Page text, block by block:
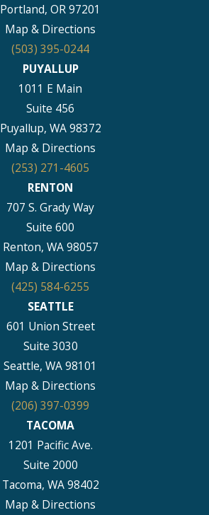
Portland, OR 97201
Map & Directions
(503) 395-0244
PUYALLUP
1011 E Main
Suite 456
Puyallup, WA 98372
Map & Directions
(253) 271-4605
RENTON
707 S. Grady Way
Suite 600
Renton, WA 98057
Map & Directions
(425) 584-6255
SEATTLE
601 Union Street
Suite 3030
Seattle, WA 98101
Map & Directions
(206) 397-0399
TACOMA
1201 Pacific Ave.
Suite 2000
Tacoma, WA 98402
Map & Directions